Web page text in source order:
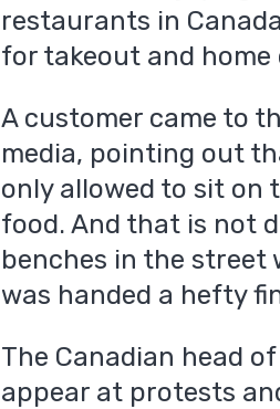
restaurants in
for takeout and home
A customer came to
media, pointing out
only allowed to sit on
food. And that is not
benches in the street
was handed a hefty
The Canadian head
appear at protests